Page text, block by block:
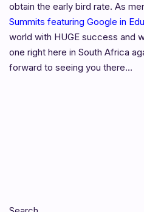
obtain the early bird rate. As
Summits featuring Google in
world with HUGE success and
one right here in South Africa
forward to seeing you there…